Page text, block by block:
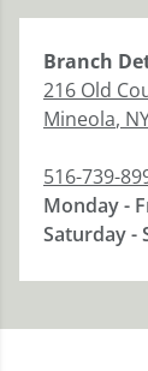
Branch
216 Old
Mineola,
516-739-
Monday -
Saturday -